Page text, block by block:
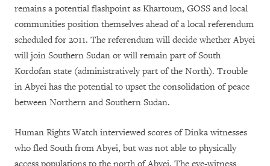
remains a potential flashpoint as Khartoum, GOSS and local
communities position themselves ahead of a local referendum
scheduled for 2011. The referendum will decide whether Abyei
will join Southern Sudan or will remain part of South
Kordofan state (administratively part of the North). Trouble
in Abyei has the potential to upset the consolidation of peace
between Northern and Southern Sudan.
Human Rights Watch interviewed scores of Dinka witnesses
who fled South from Abyei, but was not able to physically
access populations to the north of Abyei. The eye-witness